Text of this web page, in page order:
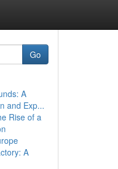
Go
A
and Exp...
Rise of a
A